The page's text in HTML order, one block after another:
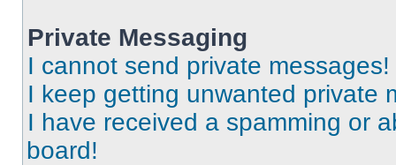
Private Messaging
I cannot send private messages!
I keep getting unwanted private
I have received a spamming or
board!